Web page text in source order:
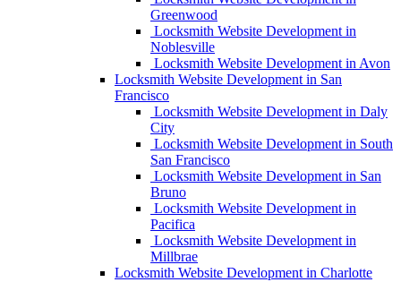
Greenwood
Locksmith Website Development in
Noblesville
Locksmith Website Development in Avon
Locksmith Website Development in San
Francisco
Locksmith Website Development in Daly
City
Locksmith Website Development in South
San Francisco
Locksmith Website Development in San
Bruno
Locksmith Website Development in
Pacifica
Locksmith Website Development in
Millbrae
Locksmith Website Development in Charlotte